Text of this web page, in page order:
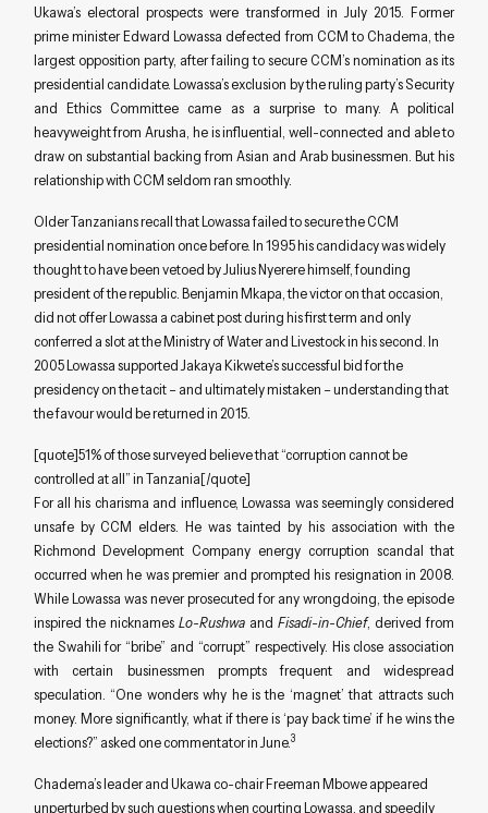
Ukawa’s electoral prospects were transformed in July 2015. Former
prime minister Edward Lowassa defected from CCM to Chadema, the
largest opposition party, after failing to secure CCM’s nomination as its
presidential candidate. Lowassa’s exclusion by the ruling party’s Security
and Ethics Committee came as a surprise to many. A political
heavyweight from Arusha, he is influential, well-connected and able to
draw on substantial backing from Asian and Arab businessmen. But his
relationship with CCM seldom ran smoothly.
Older Tanzanians recall that Lowassa failed to secure the CCM
presidential nomination once before. In 1995 his candidacy was widely
thought to have been vetoed by Julius Nyerere himself, founding
president of the republic. Benjamin Mkapa, the victor on that occasion,
did not offer Lowassa a cabinet post during his first term and only
conferred a slot at the Ministry of Water and Livestock in his second. In
2005 Lowassa supported Jakaya Kikwete’s successful bid for the
presidency on the tacit – and ultimately mistaken – understanding that
the favour would be returned in 2015.
[quote]51% of those surveyed believe that “corruption cannot be
controlled at all” in Tanzania[/quote]
For all his charisma and influence, Lowassa was seemingly considered
unsafe by CCM elders. He was tainted by his association with the
Richmond Development Company energy corruption scandal that
occurred when he was premier and prompted his resignation in 2008.
While Lowassa was never prosecuted for any wrongdoing, the episode
inspired the nicknames Lo-RushwaandFisadi-in-Chief, derived from
the Swahili for “bribe” and “corrupt” respectively. His close association
with certain businessmen prompts frequent and widespread
speculation. “One wonders why he is the ‘magnet’ that attracts such
money. More significantly, what if there is ‘pay back time’ if he wins the
elections?” asked one commentator in June.3
Chadema’s leader and Ukawa co-chair Freeman Mbowe appeared
unperturbed by such questions when courting Lowassa, and speedily